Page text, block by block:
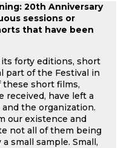
20th Anniversary
sessions or
that have been
forty editions, short
part of the Festival in
these short films,
received, have left a
the organization.
our existence and
not all of them being
small sample. Small,